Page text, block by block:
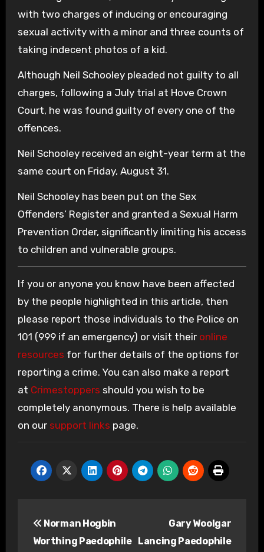
with two charges of inducing or encouraging
sexual activity with a minor and three counts of
taking indecent photos of a kid.
Although Neil Schooley pleaded not guilty to all
charges, following a July trial at Hove Crown
Court, he was found guilty of every one of the
offences.
Neil Schooley received an eight-year term at the
same court on Friday, August 31.
Neil Schooley has been put on the Sex
Offenders’ Register and granted a Sexual Harm
Prevention Order, significantly limiting his access
to children and vulnerable groups.
If you or anyone you know have been affected
by the people highlighted in this article, then
please report those individuals to the Police on
101 (999 if an emergency) or visit their online
resources for further details of the options for
reporting a crime. You can also make a report
at Crimestoppers should you wish to be
completely anonymous. There is help available
on our support links page.
navigation
Norman Hogbin
Worthing Paedophile
Gary Woolgar
Lancing Paedophile